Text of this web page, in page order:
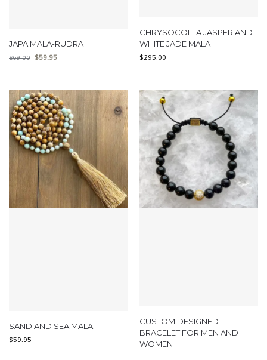
JAPA MALA-RUDRA
$69.00 $59.95
CHRYSOCOLLA JASPER AND
WHITE JADE MALA
$295.00
SAND AND SEA MALA
$59.95
CUSTOM DESIGNED
BRACELET FOR MEN AND
WOMEN